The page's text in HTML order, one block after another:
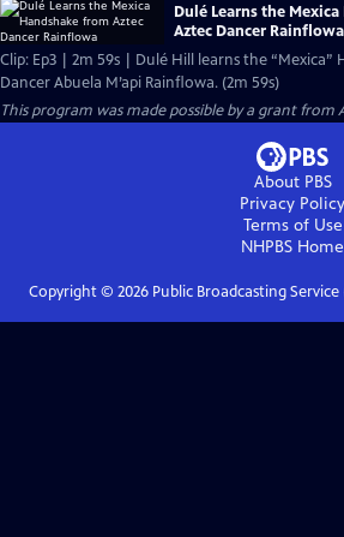
Dulé Learns the
Aztec Dancer Rainflowa
Clip: Ep3 | 2m 59s | Dulé Hill learns the “Mexica”
Dancer Abuela M’api Rainflowa. (2m 59s)
This program was made possible by a grant from
About PBS
Privacy Policy
Terms of Use
NHPBS Home
Copyright © 2026Public Broadcasting Service